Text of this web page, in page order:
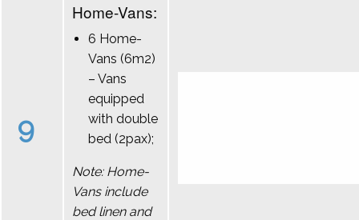
9
Home-Vans:
6 Home-
Vans (6m2)
– Vans
equipped
with double
bed (2pax);
Note: Home-
Vans include
bed linen and